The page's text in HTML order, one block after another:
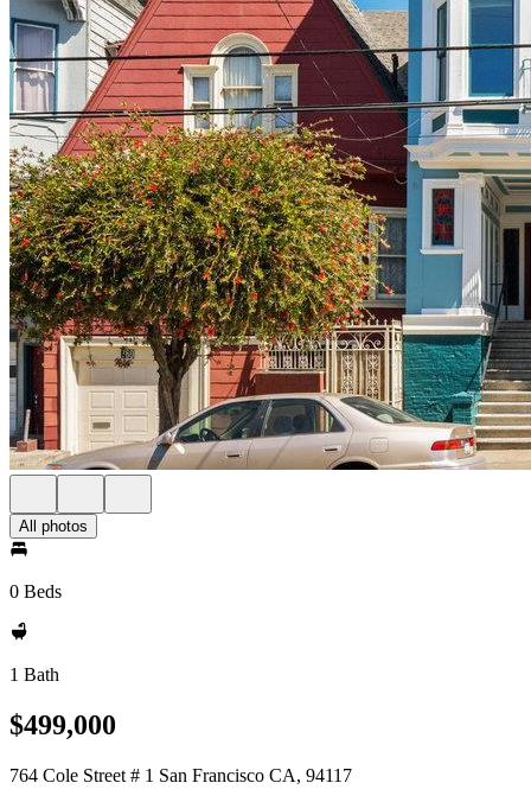
All photos
0 Beds
1 Bath
$499,000
764 Cole Street # 1 San Francisco CA, 94117